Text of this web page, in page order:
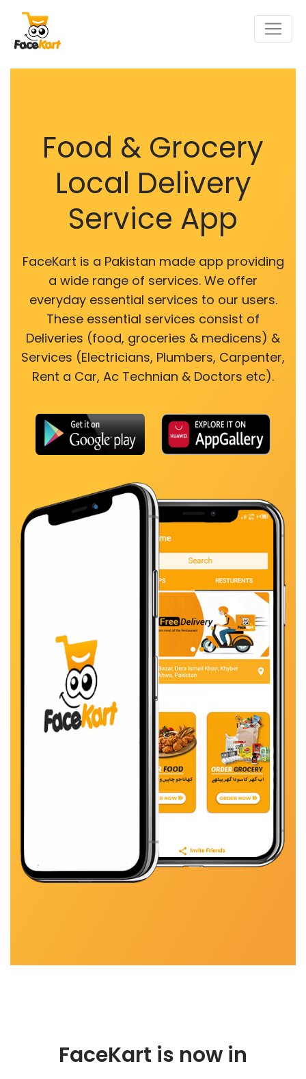
Food & Grocery
Local Delivery
Service App
FaceKart is a Pakistan made app providing
a wide range of services. We offer
everyday essential services to our users.
These essential services consist of
Deliveries (food, groceries & medicens) &
Services (Electricians, Plumbers, Carpenter,
Rent a Car, Ac Technian & Doctors etc).
FaceKart is now in